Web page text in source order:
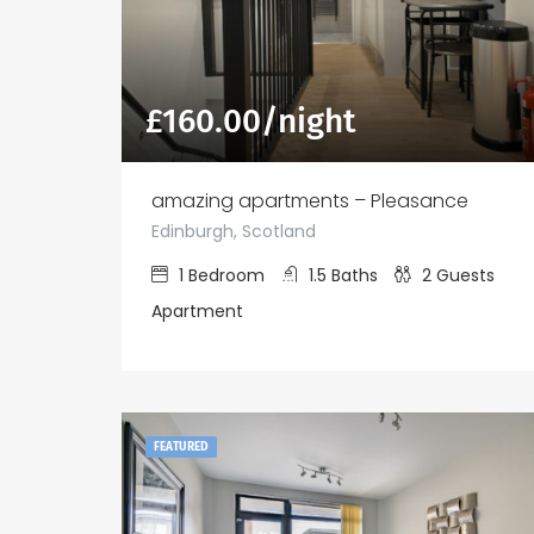
£160.00/night
amazing apartments – Pleasance
Edinburgh, Scotland
1 Bedroom 1.5 Baths 2 Guests
Apartment
FEATURED